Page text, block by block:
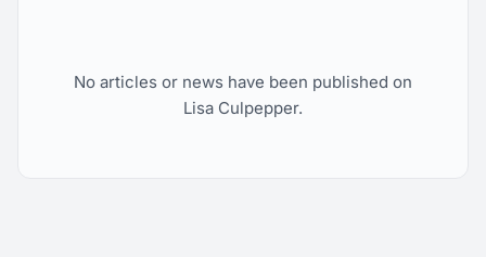
No articles or news have been published on
Lisa Culpepper.